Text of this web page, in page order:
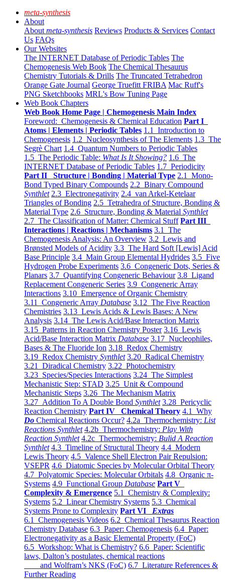
meta-synthesis
About
About meta-synthesis Reviews Products & Services Contact
Us FAQs
Our Websites
The INTERNET Database of Periodic Tables The
Chemogenesis Web Book The Chemical Thesaurus
Chemistry Tutorials & Drills The Truncated Tetrahedron
Orange Gate Journal George Truefitt FRIBA Mac Ruff's
PNG Sketchbooks MRL's Bow Tuning Page
Web Book Chapters
Web Book Home Page | Chemogenesis Main Index
Foreword: Chemogenesis & Chemical Education Part I
Atoms | Elements | Periodic Tables 1.1 Introduction to
Chemogenesis 1.2 Nucleosynthesis of The Elements 1.3 The
Segrè Chart 1.4 Quantum Numbers to Periodic Tables
1.5 The Periodic Table: What Is It Showing? 1.6 The
INTERNET Database of Periodic Tables 1.7 Periodicity
Part II Structure | Bonding | Material Type 2.1 Mono-
Bond Typed Binary Compounds 2.2 Binary Compound
Synthlet 2.3 Electronegativity 2.4 van Arkel-Ketelaar
Triangles of Bonding 2.5 Tetrahedra of Structure, Bonding &
Material Type 2.6 Structure, Bonding & Material Synthlet
2.7 The Classification of Matter: Chemical Stuff Part III
Interactions | Reactions | Mechanisms 3.1 The
Chemogenesis Analysis: An Overview 3.2 Lewis and
Brønsted Models of Acidity 3.3 The Hard Soft [Lewis] Acid
Base Principle 3.4 Main Group Elemental Hydrides 3.5 Five
Hydrogen Probe Experiments 3.6 Congeneric Dots, Series &
Planars 3.7 Quantifying Congeneric Behaviour 3.8 Ligand
Replacement Congeneric Series 3.9 Congeneric Array
Interactions 3.10 Emergence of Organic Chemistry
3.11 Congeneric Array Database 3.12 The Five Reaction
Chemistries 3.13 Lewis Acids & Lewis Bases: A New
Analysis 3.14 The Lewis Acid/Base Interaction Matrix
3.15 Patterns in Reaction Chemistry Poster 3.16 Lewis
Acid/Base Interaction Matrix Database 3.17 Nucleophiles,
Bases & The Fluoride Ion 3.18 Redox Chemistry
3.19 Redox Chemistry Synthlet 3.20 Radical Chemistry
3.21 Diradical Chemistry 3.22 Photochemistry
3.23 Species/Species Interactions 3.24 The Simplest
Mechanistic Step: STAD 3.25 Unit & Compound
Mechanistic Steps 3.26 The Mechanism Matrix
3.27 Addition To A Double Bond Synthlet 3.28 Pericyclic
Reaction Chemistry Part IV Chemical Theory 4.1 Why
Do Chemical Reactions Occur? 4.2a Thermochemistry: List
Reactions Synthlet 4.2b Thermochemistry: Play With
Reaction Synthlet 4.2c Thermochemistry: Bulid A Reaction
Synthlet 4.3 Timeline of Structural Theory 4.4 Modern
Lewis Theory 4.5 Valence Shell Electron Pair Repulsion:
VSEPR 4.6 Diatomic Species by Molecular Orbital Theory
4.7 Polyatomic Species: Molecular Orbitals 4.8 Organic π-
Systems 4.9 Functional Group Database Part V
Complexity & Emergence 5.1 Chemistry & Complexity:
Systems 5.2 Linear Chemistry Systems 5.3 Chemical
Systems Prone to Complexity Part VI Extras
6.1 Chemogenesis Videos 6.2 Chemical Thesaurus Reaction
Chemistry Database 6.3 Paper: Chemogenesis 6.4 Paper:
Electronegativity as a Basic Elemental Property (FoC)
6.5 Workshop: What is Chemistry? 6.6 Paper: Scientific
laws, Dalton’s postulates, chemical reactions
and Wolfram’s NKS (FoC) 6.7 Literature References &
Further Reading